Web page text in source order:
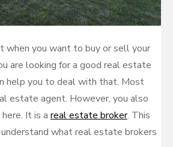
when you want to buy or sell your
are looking for a good real estate
help you to deal with that. Most
estate agent. However, you also
It is a real estate broker. This
what real estate brokers